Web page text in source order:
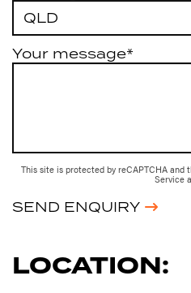
Your message*
This site is protected by reCAPTCHA and
Service
SEND ENQUIRY
LOCATION: